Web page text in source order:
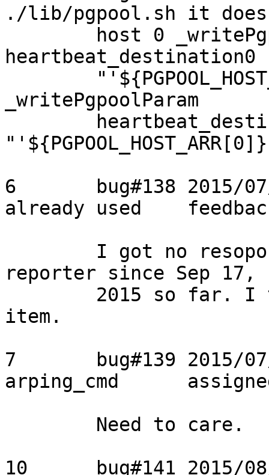
./lib/pgpool.sh it
heartbeat_destination0
_writePgpoolParam
6	bug#138	2015/07/19	Tatsuo	address
already used	feedback
reporter since Sep 17,
item.
7	bug#139	2015/07/17	Usama	broken
arping_cmd	assigned
10	bug#141	2015/08/13	Usama	watchdog